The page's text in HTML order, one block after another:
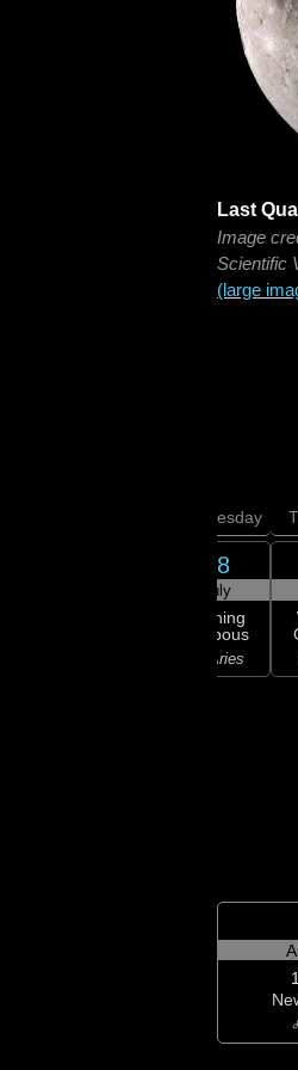
Last
Image
Scientific
(large
Wednesday
28
July
Waning
Gibbous
♈ Aries